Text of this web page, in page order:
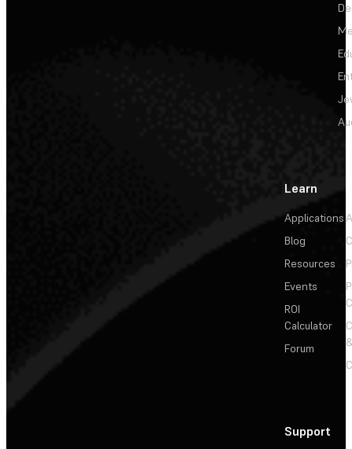
Learn
Applications
Blog
Resources
Events
ROI
Calculator
Forum
Support